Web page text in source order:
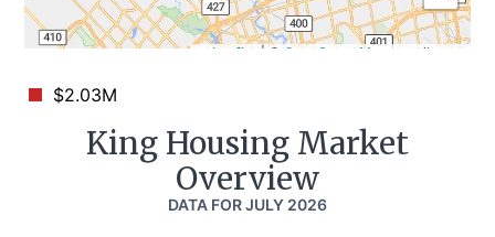
Leaflet | © OpenStreetMap contributors
$2.03M
King Housing Market
Overview
DATA FORJULY 2026